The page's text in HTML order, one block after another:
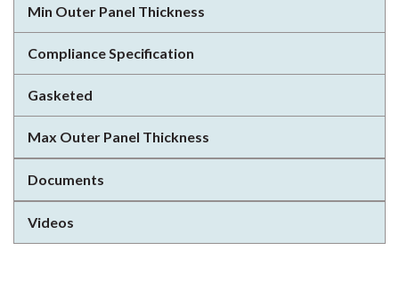
Min Outer Panel Thickness
Compliance Specification
Gasketed
Max Outer Panel Thickness
Documents
Videos